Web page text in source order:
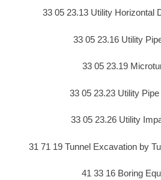
33 05 23.13 Utility Horizontal
33 05 23.16 Utility
33 05 23.19
33 05 23.23 Utility
33 05 23.26 Utility
31 71 19 Tunnel Excavation by
41 33 16 Boring